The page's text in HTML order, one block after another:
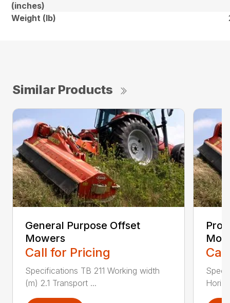
(inches)
Weight (lb)
Similar Products
General Purpose Offset
Mowers
Call for Pricing
Specifications TB 211 Working width
(m) 2.1 Transport ...